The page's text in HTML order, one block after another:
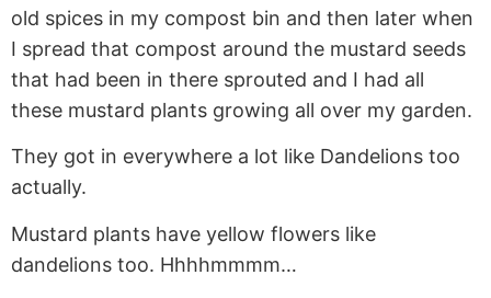
old spices in my compost bin and then later when
I spread that compost around the mustard seeds
that had been in there sprouted and I had all
these mustard plants growing all over my garden.
They got in everywhere a lot like Dandelions too
actually.
Mustard plants have yellow flowers like
dandelions too. Hhhhmmmm…